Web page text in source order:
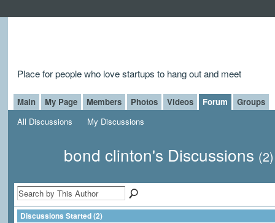
Place for people who love startups to hang out and meet
Main My Page Members Photos Videos Forum
Groups
All Discussions
My Discussions
bond clinton's Discussions (2)
Discussions Started (2)